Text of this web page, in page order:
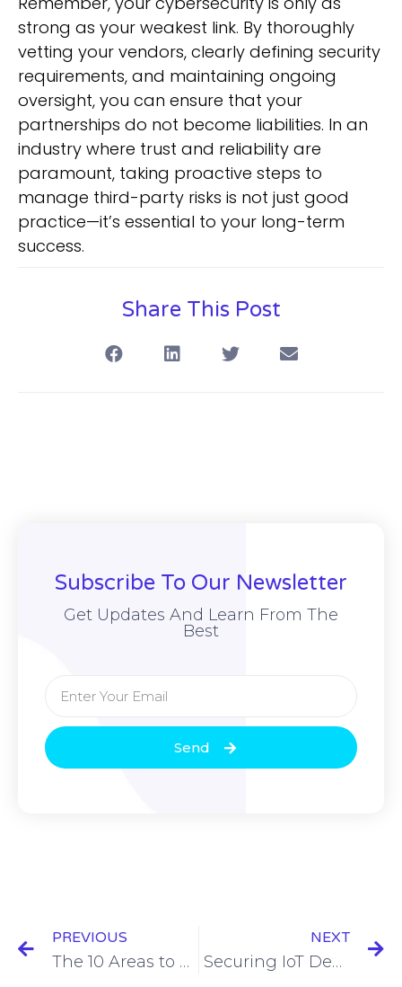
strong as your weakest link. By thoroughly
vetting your vendors, clearly defining security
requirements, and maintaining ongoing
oversight, you can ensure that your
partnerships do not become liabilities. In an
industry where trust and reliability are
paramount, taking proactive steps to
manage third-party risks is not just good
practice—it’s essential to your long-term
success.
Share This Post
Subscribe To Our Newsletter
Get Updates And Learn From The
Best
PREVIOUS
The 10 Areas to Address to Eliminate 80% of Risk
NEXT
Securing IoT Devices with MSSP Programs: A Critical Strategy for Modern Businesses